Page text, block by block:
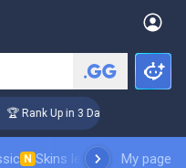
🏆 Rank Up in 3 Days! Challenger
N Skins leaderboardMy page